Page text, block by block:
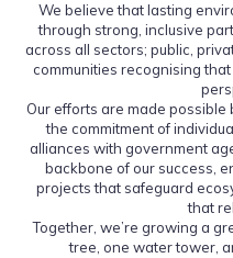
We believe that lasting
through strong, inclusive
across all sectors; public,
communities recognising
Our efforts are made possible
the commitment of
alliances with government
backbone of our success,
projects that safeguard
that
Together, we’re growing a
tree, one water tower,